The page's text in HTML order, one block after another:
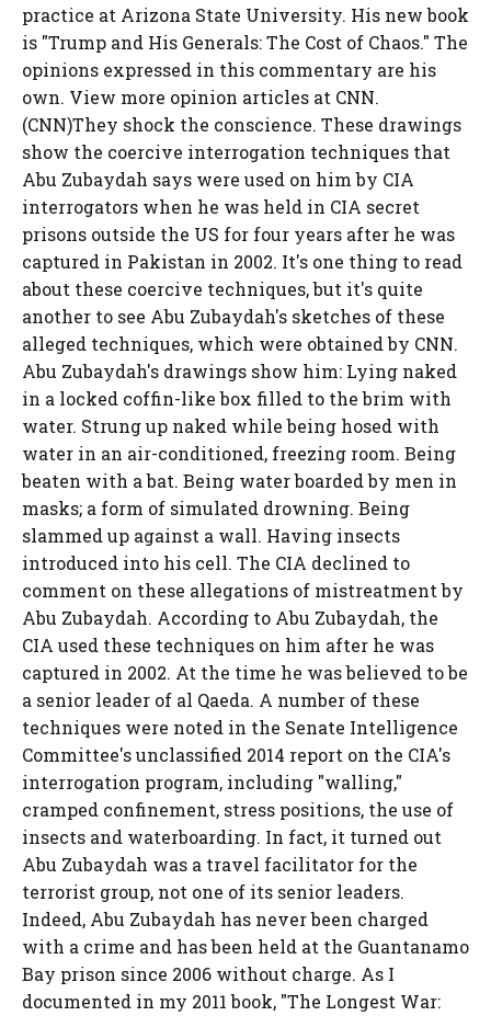
practice at Arizona State University. His new book
is "Trump and His Generals: The Cost of Chaos." The
opinions expressed in this commentary are his
own. View more opinion articles at CNN.
(CNN)They shock the conscience. These drawings
show the coercive interrogation techniques that
Abu Zubaydah says were used on him by CIA
interrogators when he was held in CIA secret
prisons outside the US for four years after he was
captured in Pakistan in 2002. It's one thing to read
about these coercive techniques, but it's quite
another to see Abu Zubaydah's sketches of these
alleged techniques, which were obtained by CNN.
Abu Zubaydah's drawings show him: Lying naked
in a locked coffin-like box filled to the brim with
water. Strung up naked while being hosed with
water in an air-conditioned, freezing room. Being
beaten with a bat. Being water boarded by men in
masks; a form of simulated drowning. Being
slammed up against a wall. Having insects
introduced into his cell. The CIA declined to
comment on these allegations of mistreatment by
Abu Zubaydah. According to Abu Zubaydah, the
CIA used these techniques on him after he was
captured in 2002. At the time he was believed to be
a senior leader of al Qaeda. A number of these
techniques were noted in the Senate Intelligence
Committee's unclassified 2014 report on the CIA's
interrogation program, including "walling,"
cramped confinement, stress positions, the use of
insects and waterboarding. In fact, it turned out
Abu Zubaydah was a travel facilitator for the
terrorist group, not one of its senior leaders.
Indeed, Abu Zubaydah has never been charged
with a crime and has been held at the Guantanamo
Bay prison since 2006 without charge. As I
documented in my 2011 book, "The Longest War: